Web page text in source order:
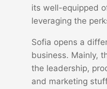
its well-equipped
leveraging the
Sofia opens a
business. Mainly,
the leadership,
and marketing